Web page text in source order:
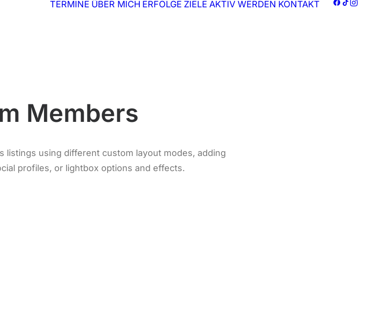
TERMINE ÜBER MICH ERFOLGE ZIELE AKTIV WERDEN KONTAKT
Members
listings using different custom layout modes, adding
profiles, or lightbox options and effects.